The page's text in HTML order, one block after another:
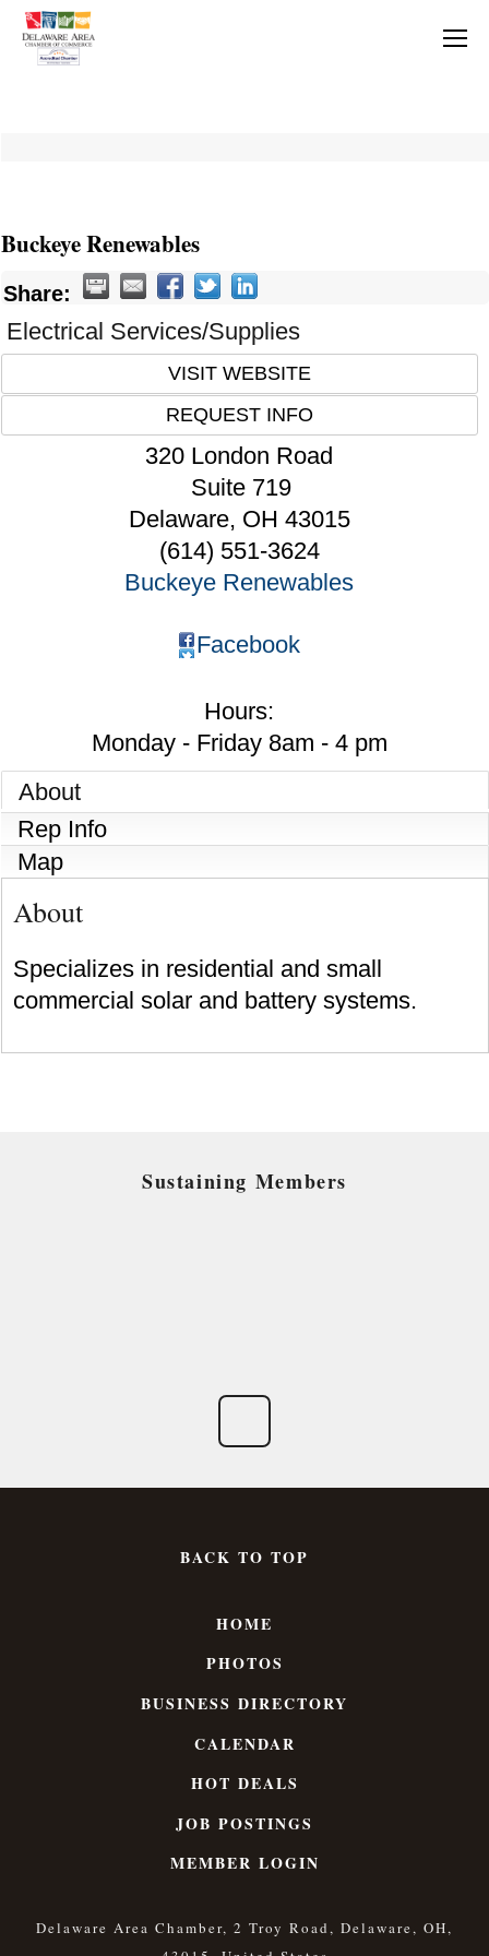
Buckeye Renewables
Share:
Electrical Services/Supplies
VISIT WEBSITE
REQUEST INFO
320 London Road
Suite 719
Delaware, OH 43015
(614) 551-3624
Buckeye Renewables
Facebook
Hours:
Monday - Friday 8am - 4 pm
About
Rep Info
Map
About
Specializes in residential and small
commercial solar and battery systems.
Sustaining Members
BACK TO TOP
HOME
PHOTOS
BUSINESS DIRECTORY
CALENDAR
HOT DEALS
JOB POSTINGS
MEMBER LOGIN
Delaware Area Chamber, 2 Troy Road, Delaware, OH,